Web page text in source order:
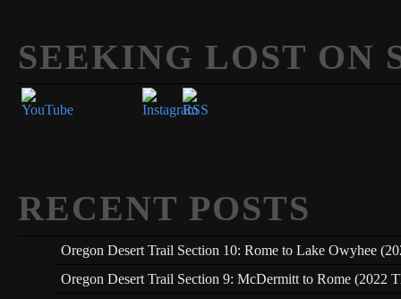
SEEKING LOST ON
Set Youtube Channel ID
RECENT POSTS
Oregon Desert Trail Section 10: Rome to Lake Owyhee
Oregon Desert Trail Section 9: McDermitt to Rome (2022